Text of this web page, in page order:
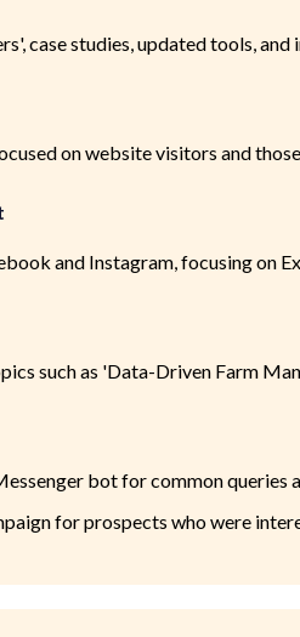
case studies, updated tools, and
on website visitors and
and Instagram, focusing on
such as 'Data-Driven Farm
bot for common queries
for prospects who were